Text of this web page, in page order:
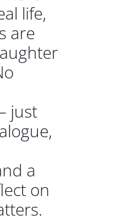
life,
are
just
a
on